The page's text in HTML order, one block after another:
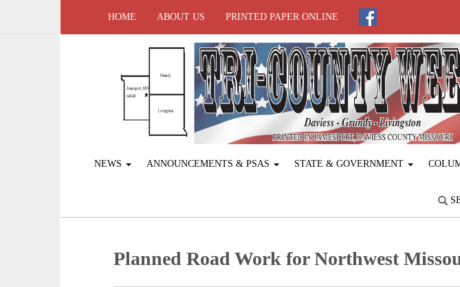
HOME ABOUT US PRINTED PAPER ONLINE
NEWS ANNOUNCEMENTS & PSAS STATE & GOVERNMENT
Planned Road Work for Northwest